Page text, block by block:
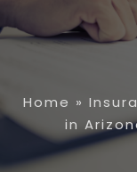
Home »
in